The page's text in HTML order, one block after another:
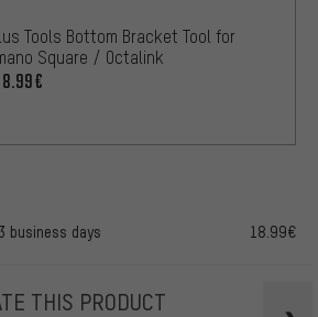
Tools Bottom Bracket Tool for
Square / Octalink
8.99€
business days 18.99€
THIS PRODUCT